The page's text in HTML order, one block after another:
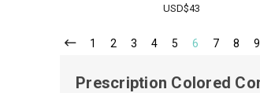
USD$43
1 2 3 4 5 6 7 8 9
Prescription Colored